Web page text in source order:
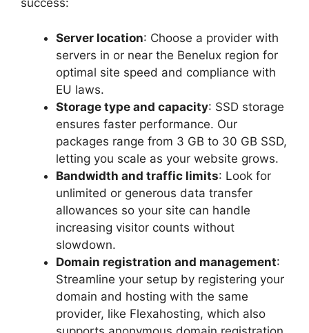
success:
Server location: Choose a provider with
servers in or near the Benelux region for
optimal site speed and compliance with
EU laws.​
Storage type and capacity: SSD storage
ensures faster performance.​ Our
packages range from 3 GB to 30 GB SSD,
letting you scale as your website grows.​
Bandwidth and traffic limits: Look for
unlimited or generous data transfer
allowances so your site can handle
increasing visitor counts without
slowdown.​
Domain registration and management:
Streamline your setup by registering your
domain and hosting with the same
provider, like Flexahosting, which also